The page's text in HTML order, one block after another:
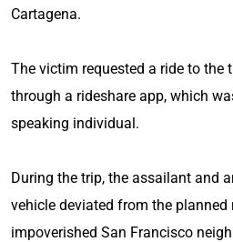
Cartagena.
The victim requested a ride to the
through a rideshare app, which
speaking individual.
During the trip, the assailant and
vehicle deviated from the planned
impoverished San Francisco